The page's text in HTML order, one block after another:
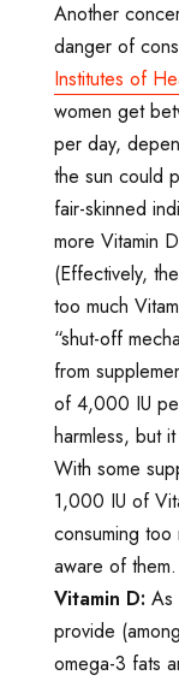
Another
danger of
Institutes of
women get
per day,
the sun could
fair-skinned
more Vitamin
(Effectively,
too much
“shut-off
from
of 4,000 IU
harmless, but
With some
1,000 IU of
consuming
aware of them.
Vitamin D: As
provide
omega-3 fats